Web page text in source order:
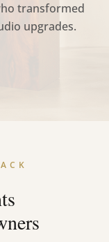
transformed
upgrades.